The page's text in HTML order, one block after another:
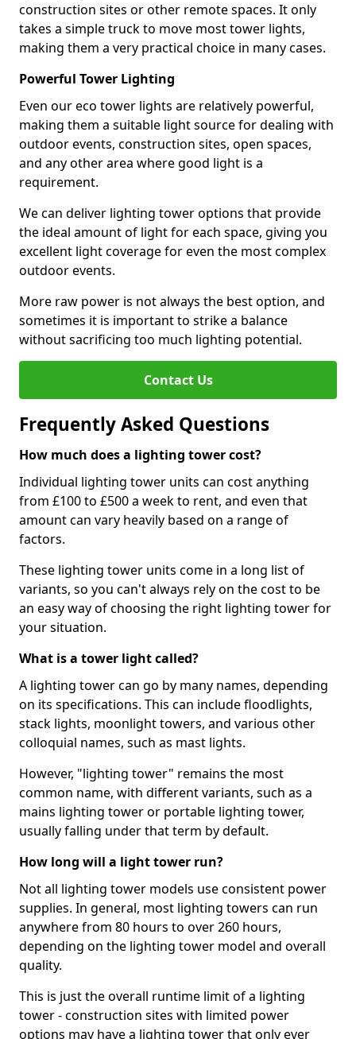
construction sites or other remote spaces. It only
takes a simple truck to move most tower lights,
making them a very practical choice in many cases.
Powerful Tower Lighting
Even our eco tower lights are relatively powerful,
making them a suitable light source for dealing with
outdoor events, construction sites, open spaces,
and any other area where good light is a
requirement.
We can deliver lighting tower options that provide
the ideal amount of light for each space, giving you
excellent light coverage for even the most complex
outdoor events.
More raw power is not always the best option, and
sometimes it is important to strike a balance
without sacrificing too much lighting potential.
Contact Us
Frequently Asked Questions
How much does a lighting tower cost?
Individual lighting tower units can cost anything
from £100 to £500 a week to rent, and even that
amount can vary heavily based on a range of
factors.
These lighting tower units come in a long list of
variants, so you can't always rely on the cost to be
an easy way of choosing the right lighting tower for
your situation.
What is a tower light called?
A lighting tower can go by many names, depending
on its specifications. This can include floodlights,
stack lights, moonlight towers, and various other
colloquial names, such as mast lights.
However, "lighting tower" remains the most
common name, with different variants, such as a
mains lighting tower or portable lighting tower,
usually falling under that term by default.
How long will a light tower run?
Not all lighting tower models use consistent power
supplies. In general, most lighting towers can run
anywhere from 80 hours to over 260 hours,
depending on the lighting tower model and overall
quality.
This is just the overall runtime limit of a lighting
tower - construction sites with limited power
options may have a lighting tower that only ever